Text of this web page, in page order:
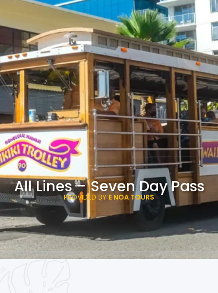
All Lines – Seven Day Pass
PROVIDED BY E NOA TOURS